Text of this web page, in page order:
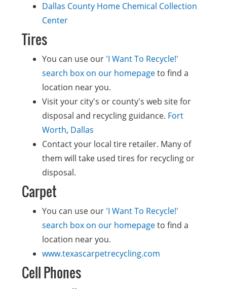
Dallas County Home Chemical Collection
Center
Tires
You can use our 'I Want To Recycle!'
search box on our homepageto find a
location near you.
Visit your city's or county's web site for
disposal and recycling guidance. Fort
Worth, Dallas
Contact your local tire retailer. Many of
them will take used tires for recycling or
disposal.
Carpet
You can use our 'I Want To Recycle!'
search box on our homepageto find a
location near you.
www.texascarpetrecycling.com
Cell Phones